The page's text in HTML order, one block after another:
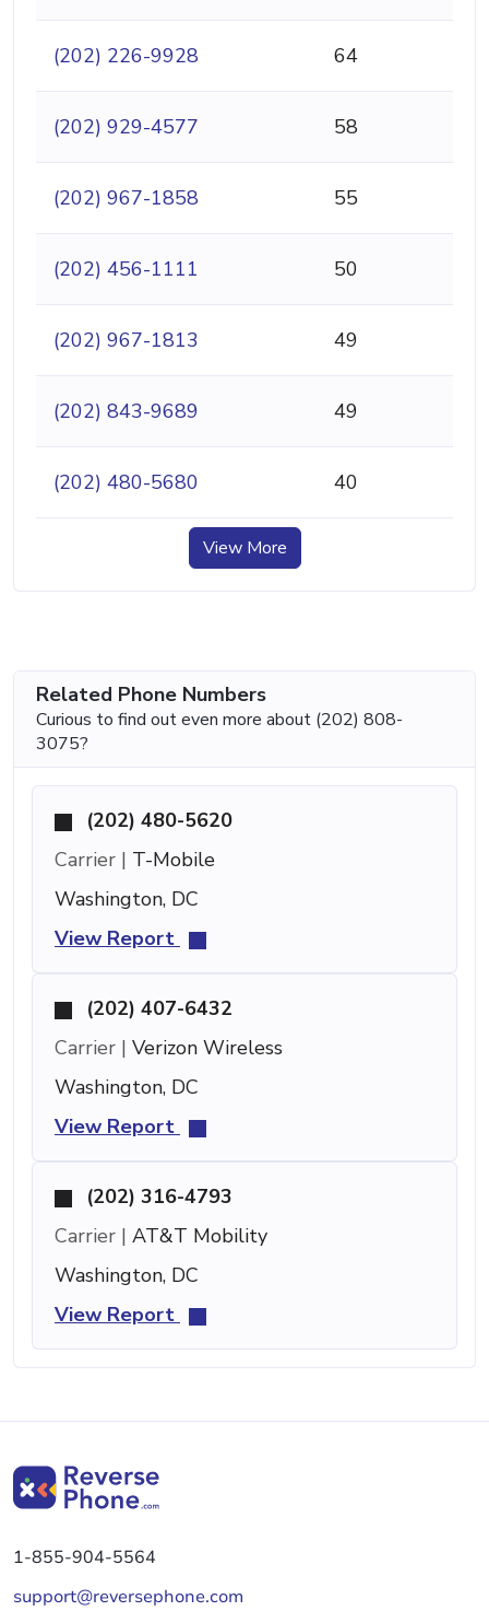
(202) 226-9928 64
(202) 929-4577 58
(202) 967-1858 55
(202) 456-1111 50
(202) 967-1813 49
(202) 843-9689 49
(202) 480-5680 40
View More
Related Phone Numbers
Curious to find out even more about (202) 808-
3075?
(202) 480-5620
Carrier | T-Mobile
Washington, DC
View Report
(202) 407-6432
Carrier | Verizon Wireless
Washington, DC
View Report
(202) 316-4793
Carrier | AT&T Mobility
Washington, DC
View Report
1-855-904-5564
support@reversephone.com